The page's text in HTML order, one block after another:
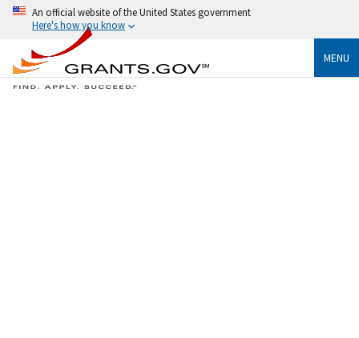
An official website of the United States government
Here's how you know
MENU